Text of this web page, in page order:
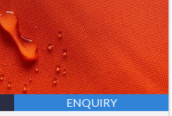
ENQUIRY